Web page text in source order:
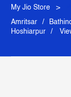
My Jio Store
Amritsar
Hoshiarpur